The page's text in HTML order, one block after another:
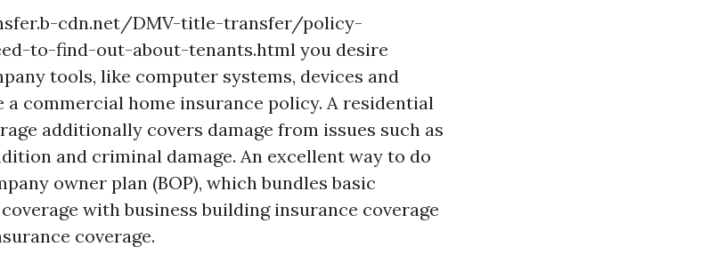
cdn.net/DMV-title-transfer/policy-
to-find-out-about-tenants.htmlyou desire
tools, like computer systems, devices and
commercial home insurance policy. A residential
additionally covers damage from issues such as
and criminal damage. An excellent way to do
owner plan (BOP), which bundles basic
with business building insurance coverage
coverage.